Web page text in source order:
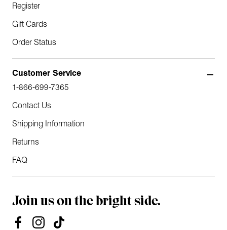
Register
Gift Cards
Order Status
Customer Service
1-866-699-7365
Contact Us
Shipping Information
Returns
FAQ
Join us on the bright side.